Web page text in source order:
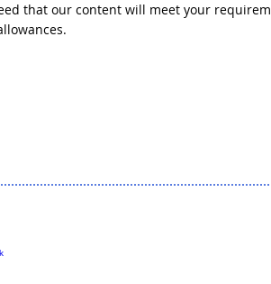
that our content will meet your